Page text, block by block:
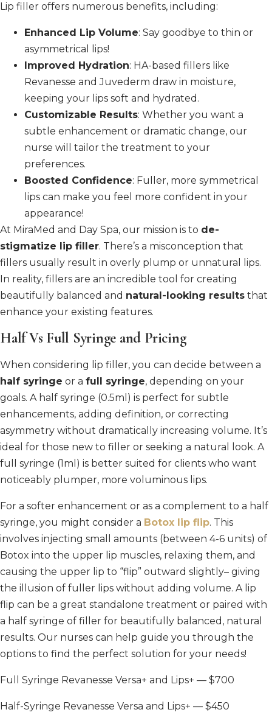
Lip filler offers numerous benefits, including:
Enhanced Lip Volume: Say goodbye to thin or
asymmetrical lips!
Improved Hydration: HA-based fillers like
Revanesse and Juvederm draw in moisture,
keeping your lips soft and hydrated.
Customizable Results: Whether you want a
subtle enhancement or dramatic change, our
nurse will tailor the treatment to your
preferences.
Boosted Confidence: Fuller, more symmetrical
lips can make you feel more confident in your
appearance!
At MiraMed and Day Spa, our mission is to de-
stigmatize lip filler. There’s a misconception that
fillers usually result in overly plump or unnatural lips.
In reality, fillers are an incredible tool for creating
beautifully balanced and natural-looking results that
enhance your existing features.
Half Vs Full Syringe and Pricing
When considering lip filler, you can decide between a
half syringe or a full syringe, depending on your
goals. A half syringe (0.5ml) is perfect for subtle
enhancements, adding definition, or correcting
asymmetry without dramatically increasing volume. It’s
ideal for those new to filler or seeking a natural look. A
full syringe (1ml) is better suited for clients who want
noticeably plumper, more voluminous lips.
For a softer enhancement or as a complement to a half
syringe, you might consider a Botox lip flip. This
involves injecting small amounts (between 4-6 units) of
Botox into the upper lip muscles, relaxing them, and
causing the upper lip to “flip” outward slightly– giving
the illusion of fuller lips without adding volume. A lip
flip can be a great standalone treatment or paired with
a half syringe of filler for beautifully balanced, natural
results. Our nurses can help guide you through the
options to find the perfect solution for your needs!
Full Syringe Revanesse Versa+ and Lips+ — $700
Half-Syringe Revanesse Versa and Lips+ — $450